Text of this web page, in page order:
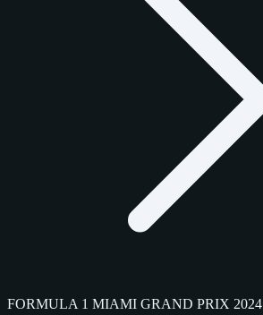
FORMULA 1 MIAMI GRAND PRIX 2024